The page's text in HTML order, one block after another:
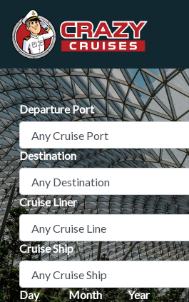
Departure Port
Destination
Cruise Liner
Cruise Ship
Day Month Year